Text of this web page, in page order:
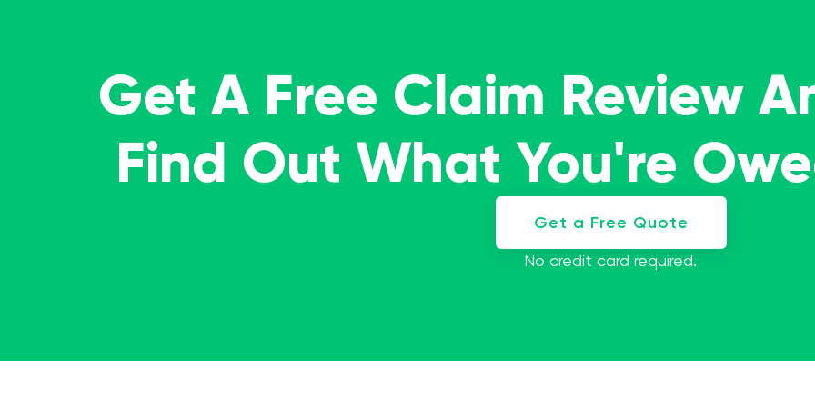
Get A Free Claim Review
Find Out What You're
Get a Free Quote
No credit card required.